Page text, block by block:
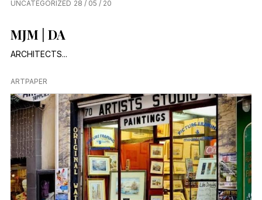
UNCATEGORIZED 28 / 05 / 20
MJM│DA
ARCHITECTS...
ARTPAPER